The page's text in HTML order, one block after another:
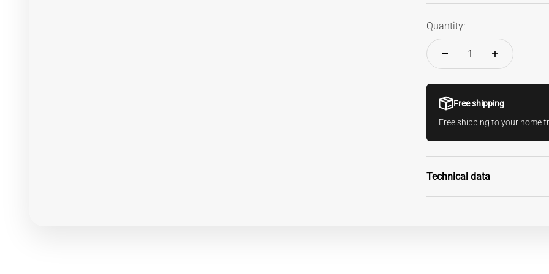
Quantity:
Free shipping
Free shipping to your home
Technical data